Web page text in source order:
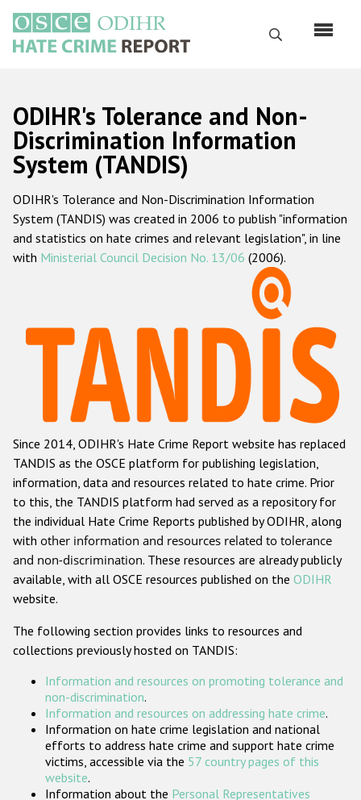
main
content
Search
Русский
Main
navigation
Home
About us
ODIHR's mandate
ODIHR's methodology
Hate Crime Report
Racist and xenophobic hate crime
Anti-Roma hate crime
Anti-Semitic hate crime
Anti-Muslim hate crime
Anti-Christian hate crime
Other hate crime based on religion or belief
Gender-based hate crime
ODIHR's Tools
Participating States
ODIHR's Tolerance and Non-
Discrimination Information
System (TANDIS)
ODIHR's Tolerance and Non-Discrimination Information
System (TANDIS) was created in 2006 to publish "information
and statistics on hate crimes and relevant legislation", in line
with Ministerial Council Decision No. 13/06 (2006).
Since 2014, ODIHR's Hate Crime Report website has replaced
TANDIS as the OSCE platform for publishing legislation,
information, data and resources related to hate crime. Prior
to this, the TANDIS platform had served as a repository for
the individual Hate Crime Reports published by ODIHR, along
with other information and resources related to tolerance
and non-discrimination. These resources are already publicly
available, with all OSCE resources published on the ODIHR
website.
The following section provides links to resources and
collections previously hosted on TANDIS:
Information and resources on promoting tolerance and
non-discrimination.
Information and resources on addressing hate crime.
Information on hate crime legislation and national
efforts to address hate crime and support hate crime
victims, accessible via the 57 country pages of this
website.
Information about the Personal Representatives